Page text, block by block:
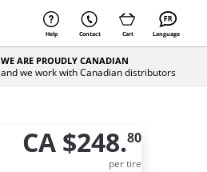
Help Contact Cart Language
WE ARE PROUDLY CANADIAN
and we work with Canadian distributors
CA $248.80
per tire